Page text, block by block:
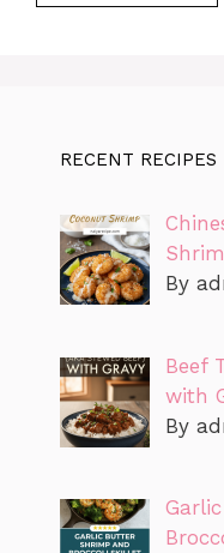
RECENT RECIPES
By
Beef
with
By